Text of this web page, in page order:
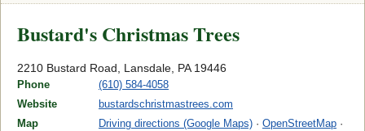
Bustard's Christmas Trees
2210 Bustard Road, Lansdale, PA 19446
Phone
(610) 584-4058
Website
bustardschristmastrees.com
Map
Driving directions (Google Maps) · OpenStreetMap ·